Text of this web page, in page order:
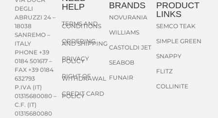
DEGLI
ABRUZZI 24 –
18038
SANREMO –
ITALY
PHONE +39
0184 501617 –
FAX +39 0184
632793
P.IVA (IT)
01315680080 –
C.F. (IT)
01315680080
HELP
TERMS AND
CONDITIONS
ORDERING
AND SHIPPING
PRIVACY
POLICY
RIGHT OF
WITHDRAWAL
CREDIT CARD
POLICY
BRANDS
NOVURANIA
WILLIAMS
CASTOLDI JET
SEABOB
FUNAIR
PRODUCT
LINKS
SEMCO TEAK
SIMPLE GREEN
SNAPPY
FLITZ
COLLINITE